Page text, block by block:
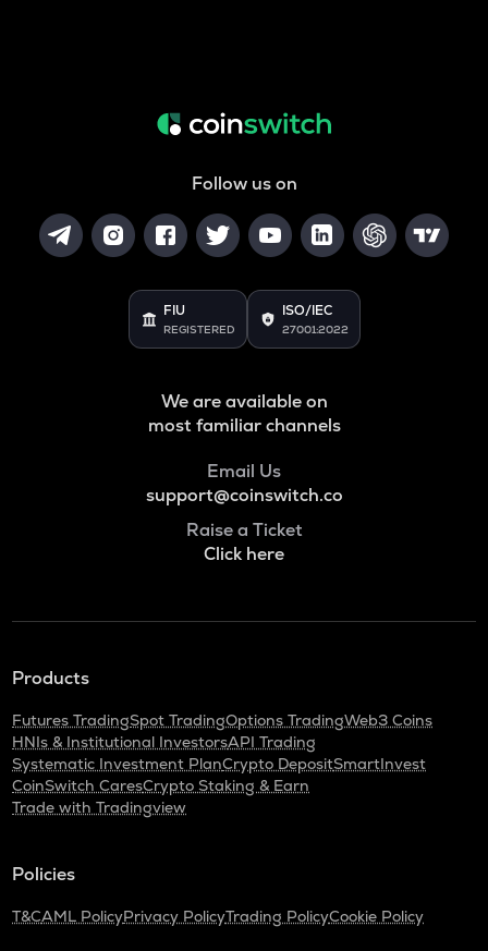
Follow us on
FIU
REGISTERED
ISO/IEC
27001:2022
We are available on
most familiar channels
Email Us
support@coinswitch.co
Raise a Ticket
Click here
Products
Futures TradingSpot TradingOptions TradingWeb3 Coins
HNIs & Institutional InvestorsAPI Trading
Systematic Investment PlanCrypto DepositSmartInvest
CoinSwitch CaresCrypto Staking & Earn
Trade with Tradingview
Policies
T&CAML PolicyPrivacy PolicyTrading PolicyCookie Policy